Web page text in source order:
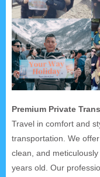
Premium Private
Travel in comfort and
transportation. We
clean, and
years old. Our